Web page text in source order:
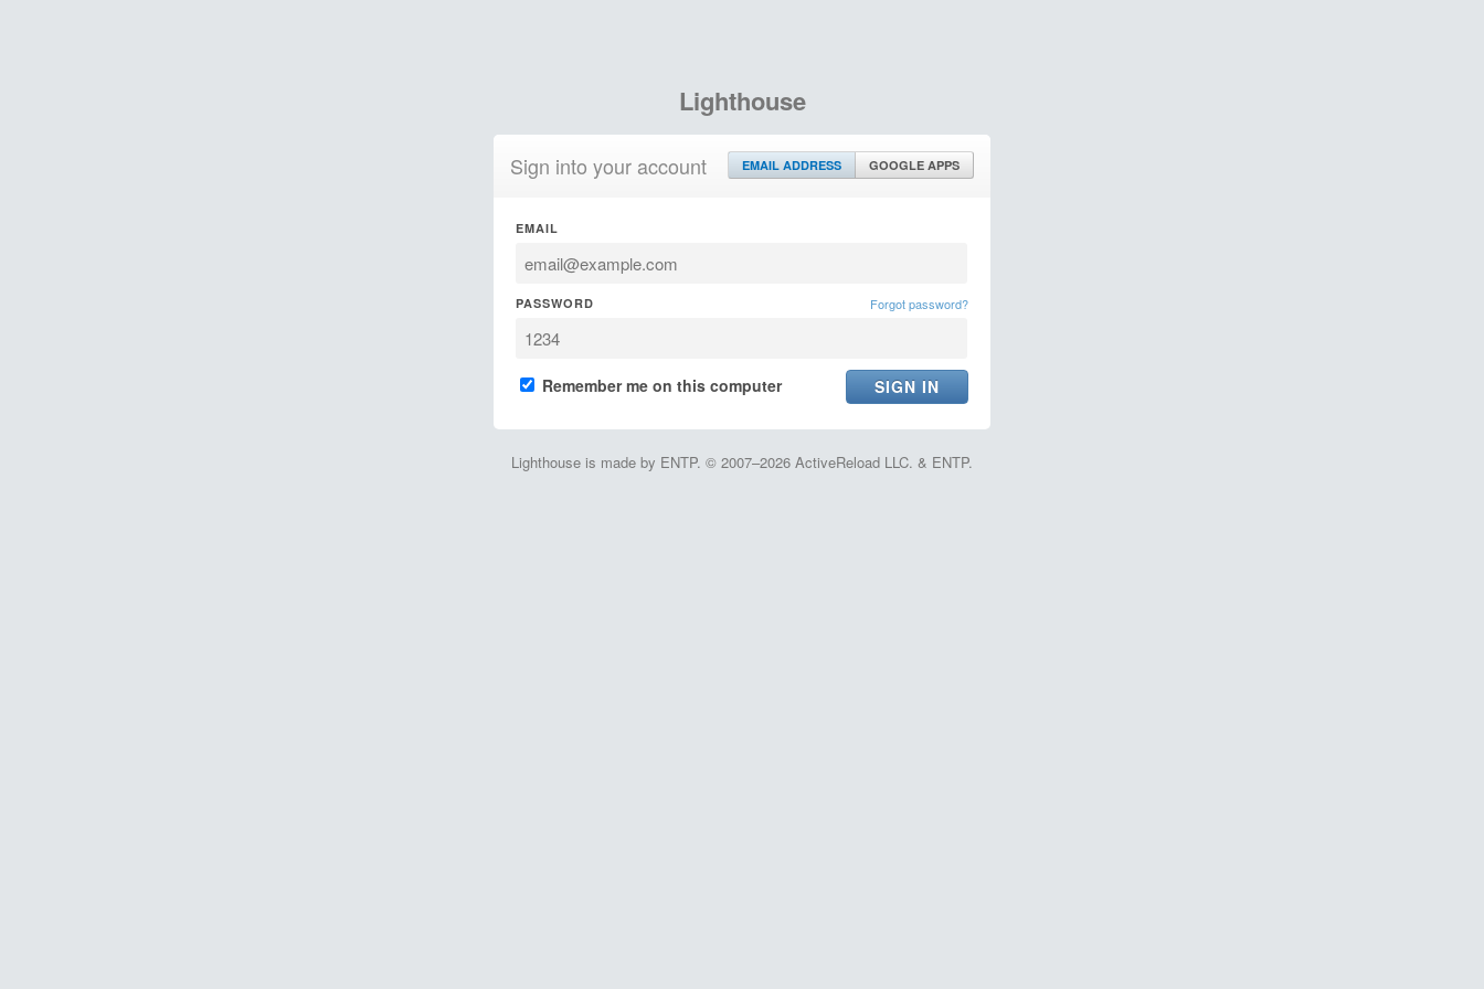
Lighthouse
Sign into your account EMAIL ADDRESS GOOGLE APPS
EMAIL
PASSWORD Forgot password?
Remember me on this computer
Lighthouse is made by ENTP. © 2007–2026 ActiveReload LLC. & ENTP.